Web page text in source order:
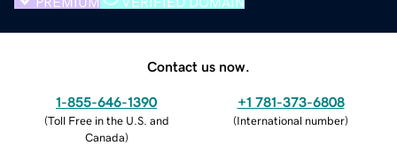
Contact us now.
1-855-646-1390
(Toll Free in the U.S. and
Canada)
+1 781-373-6808
(International number)